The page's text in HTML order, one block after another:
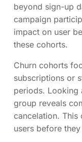
beyond sign-up
campaign
impact on user
these cohorts.
Churn cohorts
subscriptions or
periods. Looking
group reveals
cancelation. This
users before